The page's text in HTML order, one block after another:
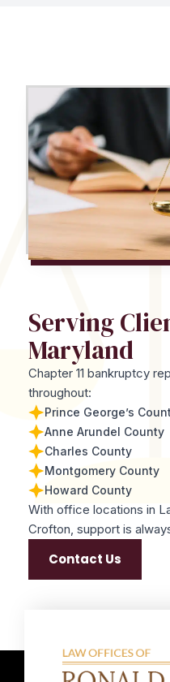
Serving
Maryland
Chapter 11 bankruptcy
throughout:
Prince George’s
Anne Arundel County
Charles County
Montgomery County
Howard County
With office locations in
Crofton, support is
Contact Us